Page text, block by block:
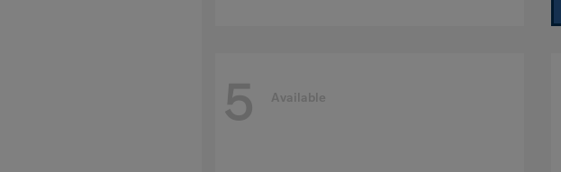
5 Available